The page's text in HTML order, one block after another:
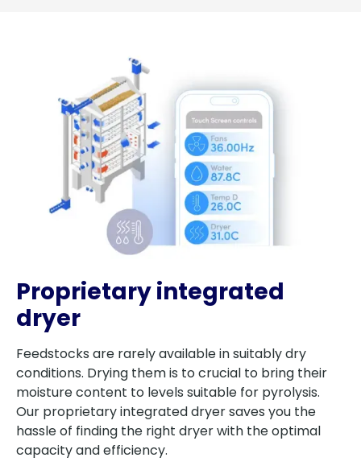
Proprietary integrated
dryer
Feedstocks are rarely available in suitably dry
conditions. Drying them is to crucial to bring their
moisture content to levels suitable for pyrolysis.
Our proprietary integrated dryer saves you the
hassle of finding the right dryer with the optimal
capacity and efficiency.